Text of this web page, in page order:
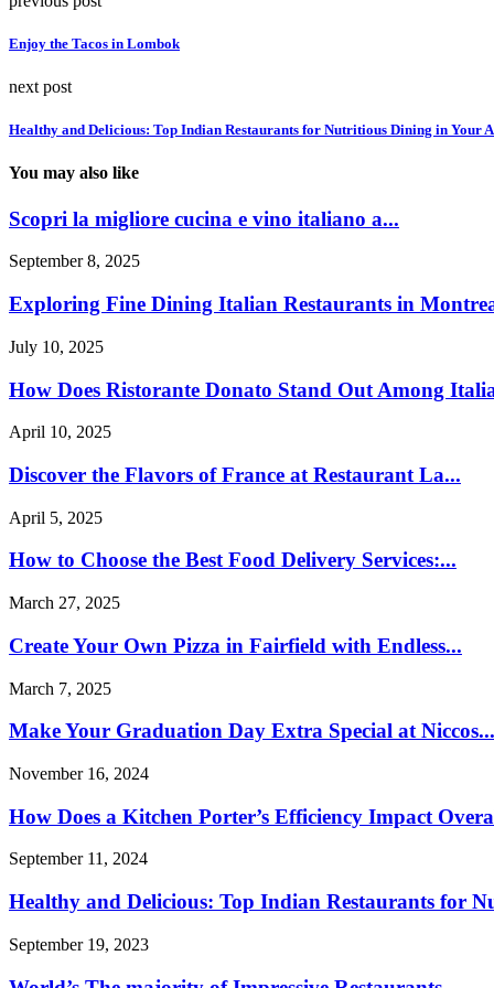
Enjoy the Tacos in Lombok
next post
Healthy and Delicious: Top Indian Restaurants for Nutritious Dining in Your
You may also like
Scopri la migliore cucina e vino italiano a...
September 8, 2025
Exploring Fine Dining Italian Restaurants in
July 10, 2025
How Does Ristorante Donato Stand Out Among
April 10, 2025
Discover the Flavors of France at Restaurant La...
April 5, 2025
How to Choose the Best Food Delivery Services:...
March 27, 2025
Create Your Own Pizza in Fairfield with Endless...
March 7, 2025
Make Your Graduation Day Extra Special at Niccos...
November 16, 2024
How Does a Kitchen Porter’s Efficiency Impact
September 11, 2024
Healthy and Delicious: Top Indian Restaurants for
September 19, 2023